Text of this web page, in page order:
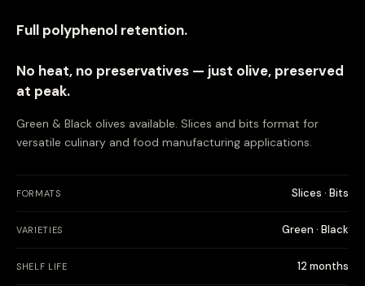
Full polyphenol retention.
No heat, no preservatives — just olive, preserved
at peak.
Green & Black olives available. Slices and bits format for
versatile culinary and food manufacturing applications.
FORMATS Slices · Bits
VARIETIES Green · Black
SHELF LIFE 12 months